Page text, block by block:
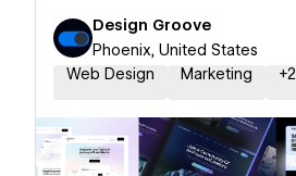
Design Groove
Phoenix, United States
Web Design
Marketing +2